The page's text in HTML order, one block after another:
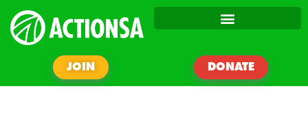
JOIN DONATE